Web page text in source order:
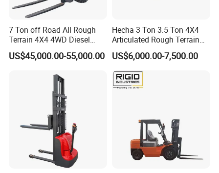
7 Ton off Road All Rough
Terrain 4X4 4WD Diesel
Forklift China
US$45,000.00-55,000.00
Hecha 3 Ton 3.5 Ton 4X4
Articulated Rough Terrain
off-Road Forklift
US$6,000.00-7,500.00